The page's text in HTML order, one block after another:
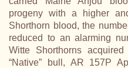
progeny with a higher
Shorthorn blood, the
reduced to an alarming
Witte Shorthorns
“Native” bull, AR 157P